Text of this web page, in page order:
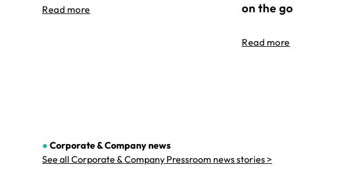
Read more
on the go
Read more
● Corporate & Companynews
See all Corporate & Company Pressroom news stories >